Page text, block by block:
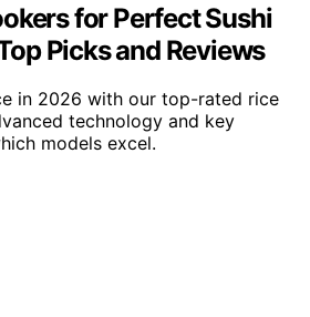
for Perfect Sushi
Picks and Reviews
in 2026 with our top-rated rice
technology and key
models excel.